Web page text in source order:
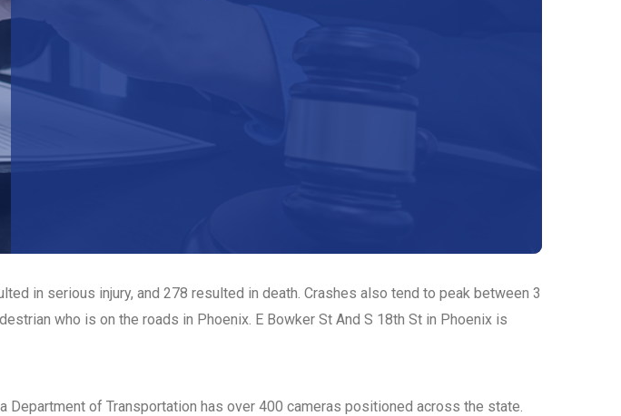
in serious injury, and 278 resulted in death. Crashes also tend to peak between 3
who is on the roads in Phoenix. E Bowker St And S 18th St in Phoenix is
Department of Transportation has over 400 cameras positioned across the state.